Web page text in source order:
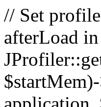
// Set
afterLoad